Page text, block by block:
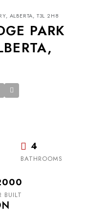
ALBERTA, T3L 2H8
PARK
4
BATHROOMS
BUILT